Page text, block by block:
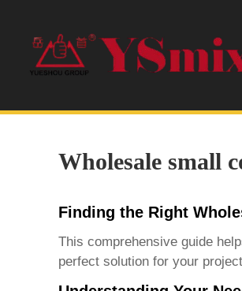
Wholesale small
Finding the Right
This comprehensive guide
perfect solution for your